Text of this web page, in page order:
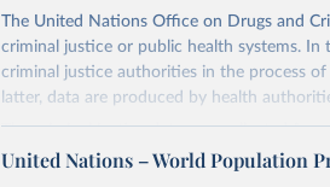
The United Nations Office on Drugs and
criminal justice or public health systems.
criminal justice authorities in the process
latter, data are produced by health
The criminal justice data was collected
Survey of Crime Trends and Operations of
United Nations – World Population